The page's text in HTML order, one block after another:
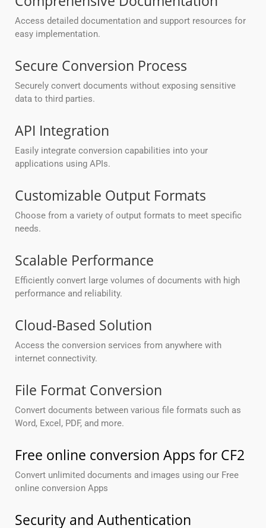
Access detailed documentation and support resources for
easy implementation.
Secure Conversion Process
Securely convert documents without exposing sensitive
data to third parties.
API Integration
Easily integrate conversion capabilities into your
applications using APIs.
Customizable Output Formats
Choose from a variety of output formats to meet specific
needs.
Scalable Performance
Efficiently convert large volumes of documents with high
performance and reliability.
Cloud-Based Solution
Access the conversion services from anywhere with
internet connectivity.
File Format Conversion
Convert documents between various file formats such as
Word, Excel, PDF, and more.
Free online conversion Apps for CF2
Convert unlimited documents and images using our Free
online conversion Apps
Security and Authentication